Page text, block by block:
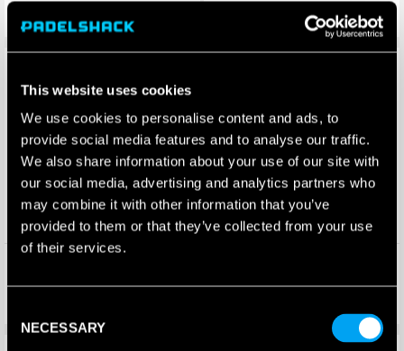
This website uses cookies
We use cookies to personalise content and ads, to
provide social media features and to analyse our traffic.
We also share information about your use of our site with
our social media, advertising and analytics partners who
may combine it with other information that you’ve
provided to them or that they’ve collected from your use
of their services.
Selection
NECESSARY
340.00